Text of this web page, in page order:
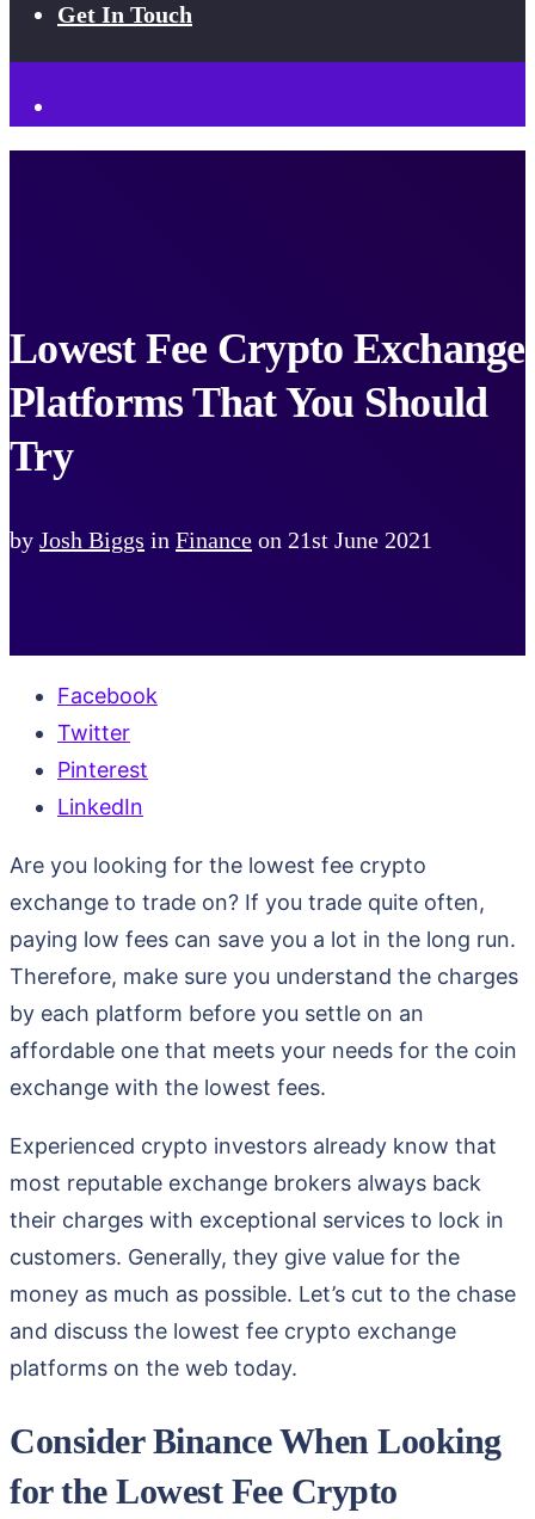
Get In Touch
Lowest Fee Crypto Exchange
Platforms That You Should
Try
by Josh Biggs in Finance on 21st June 2021
Facebook
Twitter
Pinterest
LinkedIn
Are you looking for the lowest fee crypto
exchange to trade on? If you trade quite often,
paying low fees can save you a lot in the long run.
Therefore, make sure you understand the charges
by each platform before you settle on an
affordable one that meets your needs for the coin
exchange with the lowest fees.
Experienced crypto investors already know that
most reputable exchange brokers always back
their charges with exceptional services to lock in
customers. Generally, they give value for the
money as much as possible. Let’s cut to the chase
and discuss the lowest fee crypto exchange
platforms on the web today.
Consider Binance When Looking
for the Lowest Fee Crypto